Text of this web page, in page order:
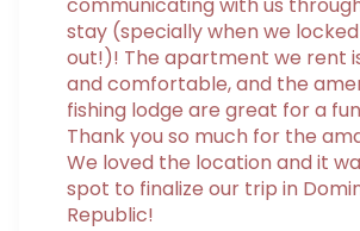
communicating with us
stay (specially when we
out!)! The apartment we rent
and comfortable, and the
fishing lodge are great for a
Thank you so much for the
We loved the location and it
spot to finalize our trip in
Republic!